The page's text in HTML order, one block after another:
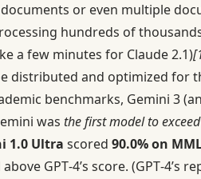
or even multiple
hundreds of
a few minutes for Claude 2.1)
distributed and optimized for
benchmarks, Gemini 3
was the first model to
1.0 Ultra scored 90.0% on
GPT‑4’s score. (GPT‑4’s